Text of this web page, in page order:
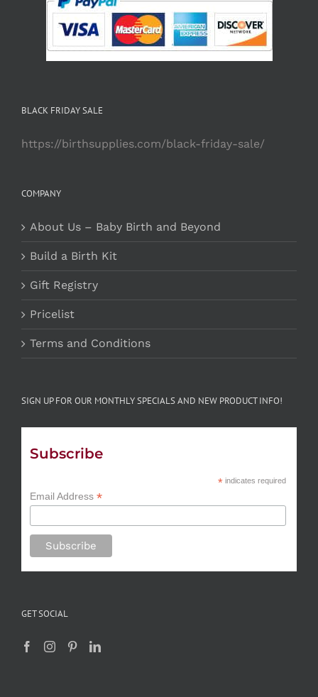
BLACK FRIDAY SALE
https://birthsupplies.com/black-friday-sale/
COMPANY
About Us – Baby Birth and Beyond
Build a Birth Kit
Gift Registry
Pricelist
Terms and Conditions
SIGN UP FOR OUR MONTHLY SPECIALS AND NEW PRODUCT INFO!
Subscribe
*indicates required
Email Address *
GET SOCIAL